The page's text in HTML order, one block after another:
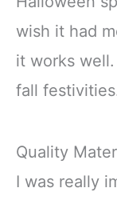
Polyester
wish it had
it works well.
fall
Quality
I was really